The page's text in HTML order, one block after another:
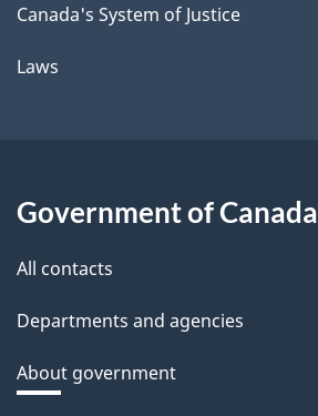
Canada's System of Justice
Laws
Government of Canada
All contacts
Departments and agencies
About government